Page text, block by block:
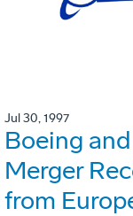
Jul 30, 1997
Boeing
Merger
from